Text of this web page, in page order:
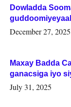
Dowladda
Woqooyi
December 27, 2025
Maxay Badda
ganacsiga iyo
July 31, 2025